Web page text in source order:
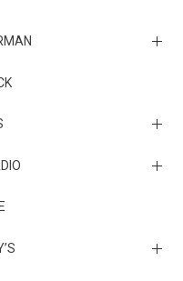
Substack
team represents the